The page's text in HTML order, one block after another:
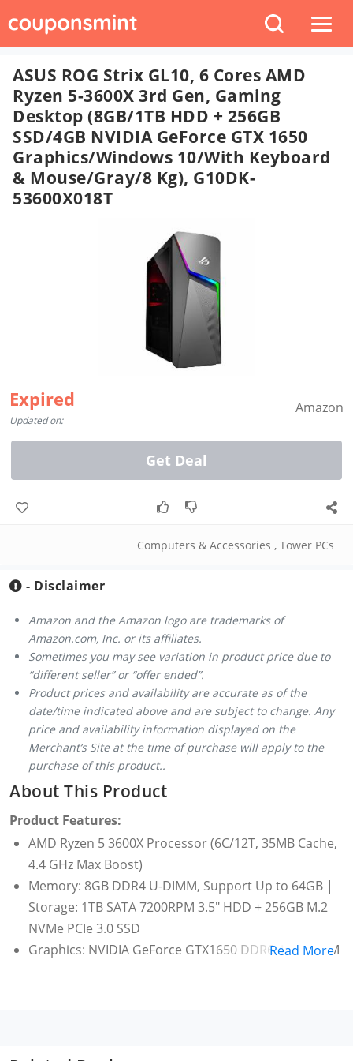
ASUS ROG Strix GL10, 6 Cores AMD
Ryzen 5-3600X 3rd Gen, Gaming
Desktop (8GB/1TB HDD + 256GB
SSD/4GB NVIDIA GeForce GTX 1650
Graphics/Windows 10/with Keyboard
& Mouse/Gray/8 Kg), G10DK-
53600X018T
Expired
Updated on:
Amazon
Get Deal
Computers & Accessories , Tower PCs
- Disclaimer
Amazon and the Amazon logo are trademarks of
Amazon.com, Inc. or its affiliates.
Sometimes you may see variation in product price due to
“different seller” or “offer ended”.
Product prices and availability are accurate as of the
date/time indicated above and are subject to change. Any
price and availability information displayed on the
Merchant’s Site at the time of purchase will apply to the
purchase of this product..
About This Product
Product Features:
AMD Ryzen 5 3600X Processor (6C/12T, 35MB Cache,
4.4 GHz Max Boost)
Memory: 8GB DDR4 U-DIMM, Support Up to 64GB |
Storage: 1TB SATA 7200RPM 3.5" HDD + 256GB M.2
NVMe PCIe 3.0 SSD
Graphics: NVIDIA GeForce GTX1650 DDR6 4GB VRAM
(80+ Bronze, peak 550W)
Read More